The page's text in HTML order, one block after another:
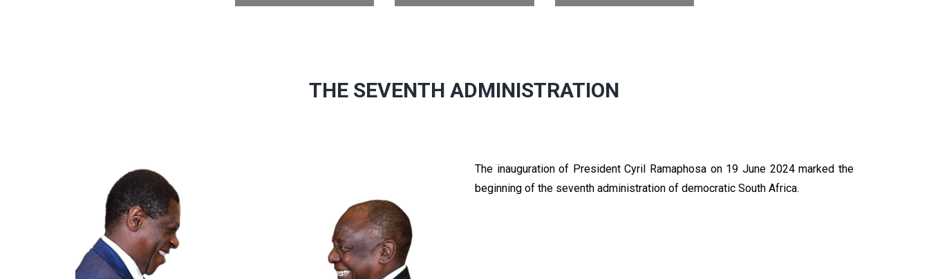
THE SEVENTH ADMINISTRATION
The inauguration of President Cyril Ramaphosa on 19 June 2024 marked the
beginning of the seventh administration of democratic South Africa.